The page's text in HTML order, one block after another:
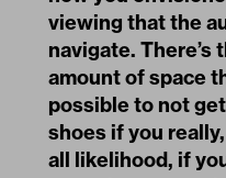
viewing that the
navigate.
amount of space
possible to not
shoes if you
all likelihood, if